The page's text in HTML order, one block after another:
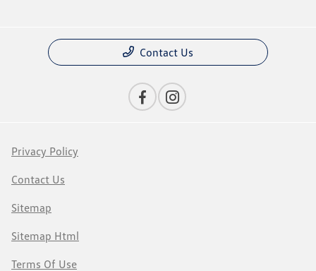
Contact Us
Privacy Policy
Contact Us
Sitemap
Sitemap Html
Terms Of Use